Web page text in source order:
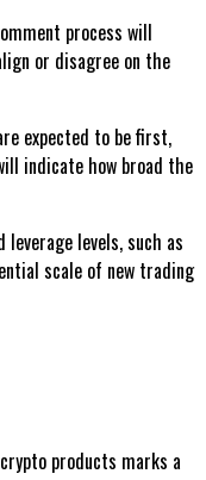
process will
or disagree on the
expected to be first,
indicate how broad the
levels, such as
scale of new trading
products marks a